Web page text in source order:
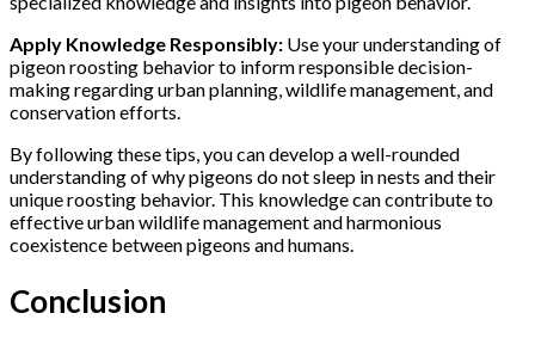
Apply Knowledge Responsibly: Use your understanding of
pigeon roosting behavior to inform responsible decision-
making regarding urban planning, wildlife management, and
conservation efforts.
By following these tips, you can develop a well-rounded
understanding of why pigeons do not sleep in nests and their
unique roosting behavior. This knowledge can contribute to
effective urban wildlife management and harmonious
coexistence between pigeons and humans.
Conclusion